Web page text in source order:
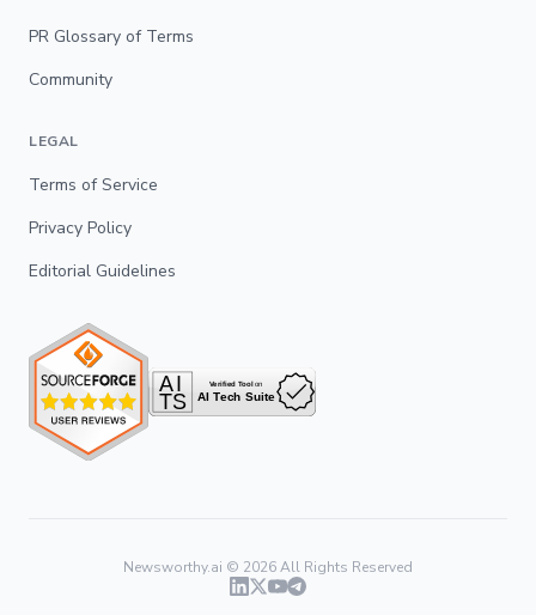
PR Glossary of Terms
Community
LEGAL
Terms of Service
Privacy Policy
Editorial Guidelines
Newsworthy.ai © 2026All Rights Reserved